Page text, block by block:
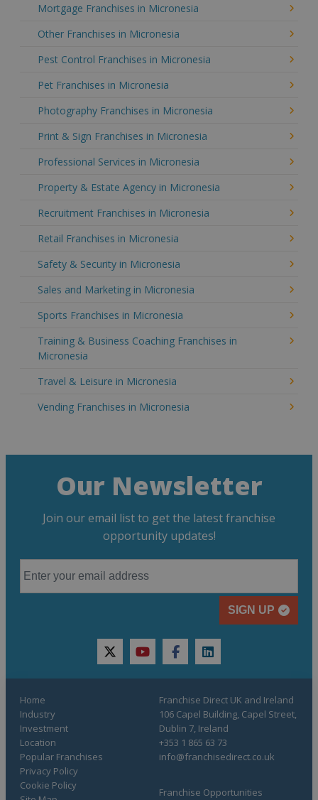
Mortgage Franchises in Micronesia
Other Franchises in Micronesia
Pest Control Franchises in Micronesia
Pet Franchises in Micronesia
Photography Franchises in Micronesia
Print & Sign Franchises in Micronesia
Professional Services in Micronesia
Property & Estate Agency in Micronesia
Recruitment Franchises in Micronesia
Retail Franchises in Micronesia
Safety & Security in Micronesia
Sales and Marketing in Micronesia
Sports Franchises in Micronesia
Training & Business Coaching Franchises in
Micronesia
Travel & Leisure in Micronesia
Vending Franchises in Micronesia
Our Newsletter
Join our email list to get the latest franchise
opportunity updates!
SIGN UP
twitteryoutubefacebooklinkedin
Home
Industry
Investment
Location
Popular Franchises
Franchise Opportunities
Privacy Policy
Cookie Policy
Franchise Direct UK and Ireland
106 Capel Building, Capel Street,
Dublin 7, Ireland
+353 1 865 63 73
info@franchisedirect.co.uk